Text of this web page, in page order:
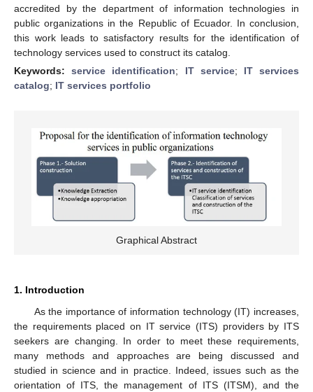
accredited by the department of information technologies in
public organizations in the Republic of Ecuador. In conclusion,
this work leads to satisfactory results for the identification of
technology services used to construct its catalog.
Keywords:service identification; IT service; IT services
catalog; IT services portfolio
Graphical Abstract
1. Introduction
As the importance of information technology (IT) increases,
the requirements placed on IT service (ITS) providers by ITS
seekers are changing. In order to meet these requirements,
many methods and approaches are being discussed and
studied in science and in practice. Indeed, issues such as the
orientation of ITS, the management of ITS (ITSM), and the